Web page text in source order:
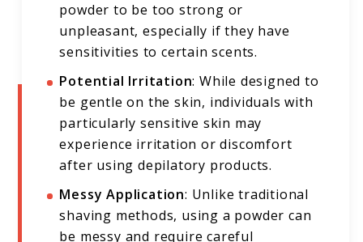
powder to be too strong or
unpleasant, especially if they have
sensitivities to certain scents.
Potential Irritation: While designed to
be gentle on the skin, individuals with
particularly sensitive skin may
experience irritation or discomfort
after using depilatory products.
Messy Application: Unlike traditional
shaving methods, using a powder can
be messy and require careful